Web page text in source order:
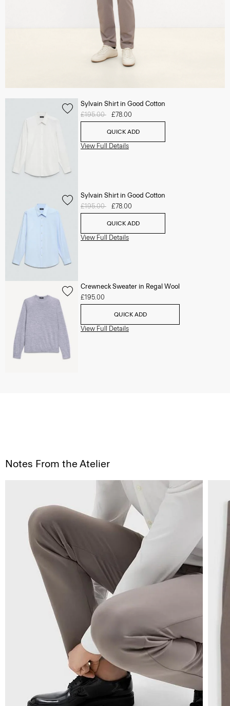
Sylvain Shirt in Good Cotton
Price reduced from
£195.00 to£78.00
QUICK ADD
View Full Details
Sylvain Shirt in Good Cotton
Price reduced from
£195.00 to£78.00
QUICK ADD
View Full Details
Crewneck Sweater in Regal Wool
£195.00
QUICK ADD
View Full Details
Notes From the Atelier